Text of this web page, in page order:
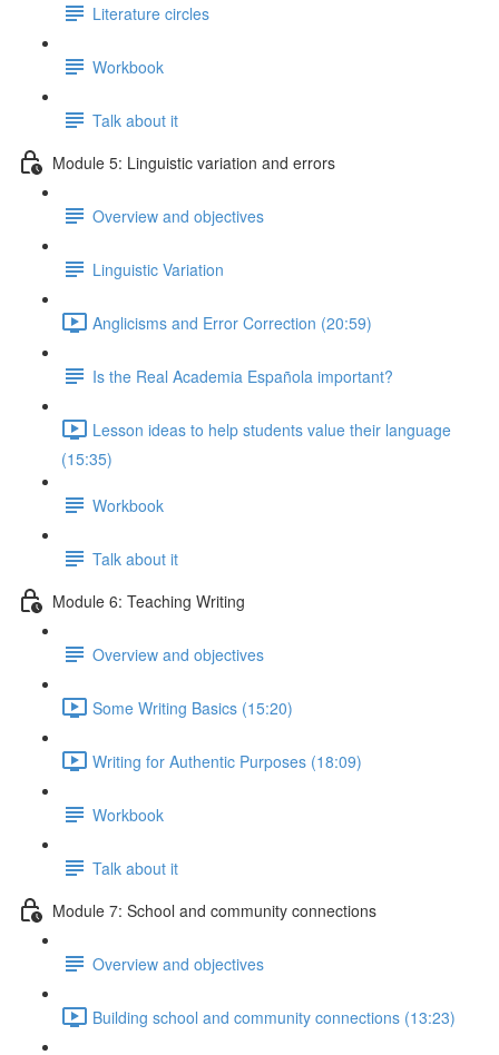
Literature circles
Workbook
Talk about it
Module 5: Linguistic variation and errors
Overview and objectives
Linguistic Variation
Anglicisms and Error Correction (20:59)
Is the Real Academia Española important?
Lesson ideas to help students value their language
(15:35)
Workbook
Talk about it
Module 6: Teaching Writing
Overview and objectives
Some Writing Basics (15:20)
Writing for Authentic Purposes (18:09)
Workbook
Talk about it
Module 7: School and community connections
Overview and objectives
Building school and community connections (13:23)